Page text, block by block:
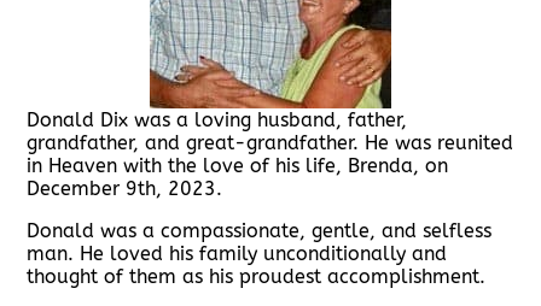
Donald Dix was a loving husband, father,
grandfather, and great-grandfather. He was reunited
in Heaven with the love of his life, Brenda, on
December 9th, 2023.
Donald was a compassionate, gentle, and selfless
man. He loved his family unconditionally and
thought of them as his proudest accomplishment.